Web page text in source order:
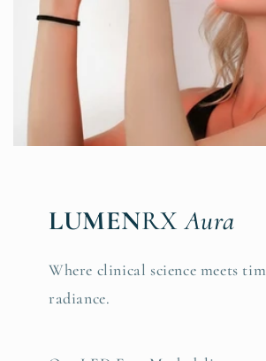
LUMENRX Aura
Where clinical science meets
radiance.